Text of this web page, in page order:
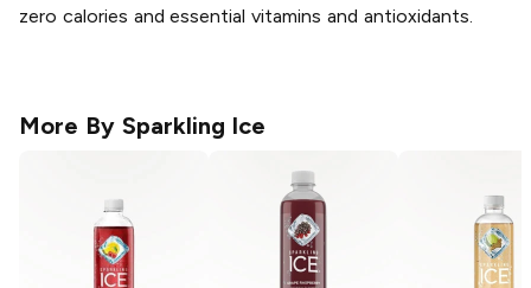
zero calories and essential vitamins and antioxidants.
More By Sparkling Ice